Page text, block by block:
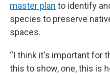
master plan to identify
species to preserve
spaces.
“I think it's important for
this to show, one, this is